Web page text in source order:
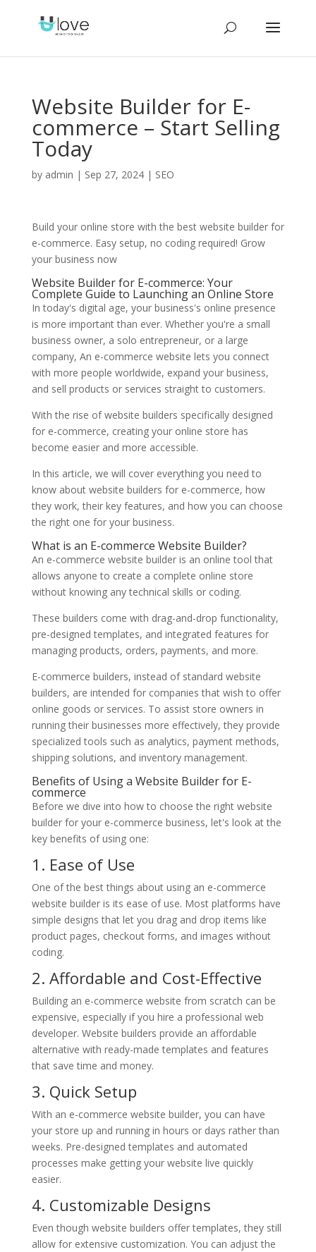
Website Builder for E-
commerce – Start Selling
Today
by admin | Sep 27, 2024| SEO
Build your online store with the best website builder for
e-commerce. Easy setup, no coding required! Grow
your business now
Website Builder for E-commerce: Your
Complete Guide to Launching an Online Store
In today's digital age, your business's online presence
is more important than ever. Whether you're a small
business owner, a solo entrepreneur, or a large
company, An e-commerce website lets you connect
with more people worldwide, expand your business,
and sell products or services straight to customers.
With the rise of website builders specifically designed
for e-commerce, creating your online store has
become easier and more accessible.
In this article, we will cover everything you need to
know about website builders for e-commerce, how
they work, their key features, and how you can choose
the right one for your business.
What is an E-commerce Website Builder?
An e-commerce website builder is an online tool that
allows anyone to create a complete online store
without knowing any technical skills or coding.
These builders come with drag-and-drop functionality,
pre-designed templates, and integrated features for
managing products, orders, payments, and more.
E-commerce builders, instead of standard website
builders, are intended for companies that wish to offer
online goods or services. To assist store owners in
running their businesses more effectively, they provide
specialized tools such as analytics, payment methods,
shipping solutions, and inventory management.
Benefits of Using a Website Builder for E-
commerce
Before we dive into how to choose the right website
builder for your e-commerce business, let's look at the
key benefits of using one:
1. Ease of Use
One of the best things about using an e-commerce
website builder is its ease of use. Most platforms have
simple designs that let you drag and drop items like
product pages, checkout forms, and images without
coding.
2. Affordable and Cost-Effective
Building an e-commerce website from scratch can be
expensive, especially if you hire a professional web
developer. Website builders provide an affordable
alternative with ready-made templates and features
that save time and money.
3. Quick Setup
With an e-commerce website builder, you can have
your store up and running in hours or days rather than
weeks. Pre-designed templates and automated
processes make getting your website live quickly
easier.
4. Customizable Designs
Even though website builders offer templates, they still
allow for extensive customization. You can adjust the